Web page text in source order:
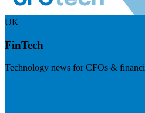
UK
FinTech
Technology news for CFOs &